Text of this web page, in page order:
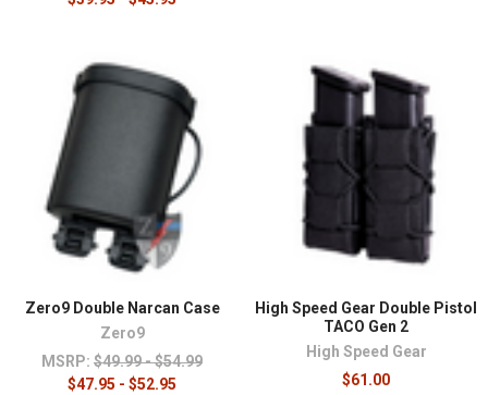
Zero9 Double Narcan Case
Zero9
MSRP: $49.99 - $54.99
$47.95 - $52.95
High Speed Gear Double Pistol
TACO Gen 2
High Speed Gear
$61.00